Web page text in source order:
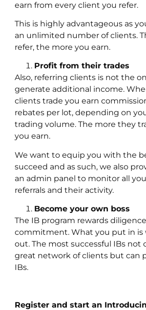
earn from every client you refer.
This is highly advantageous as
an unlimited number of clients.
refer, the more you earn.
Profit from their trades
Also, referring clients is not the
generate additional income.
clients trade you earn
rebates per lot, depending on
trading volume. The more they
you earn.
We want to equip you with the
succeed and as such, we also
an admin panel to monitor all
referrals and their activity.
Become your own boss
The IB program rewards
commitment. What you put in is
out. The most successful IBs not
great network of clients but can
IBs.
Register and start an